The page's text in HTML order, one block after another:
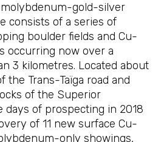
gold-silver
consists of a series of
boulder fields and Cu-
occurring now over a
3 kilometres. Located about
the Trans-Taïga road and
of the Superior
days of prospecting in 2018
of 11 new surface Cu-
only showings,